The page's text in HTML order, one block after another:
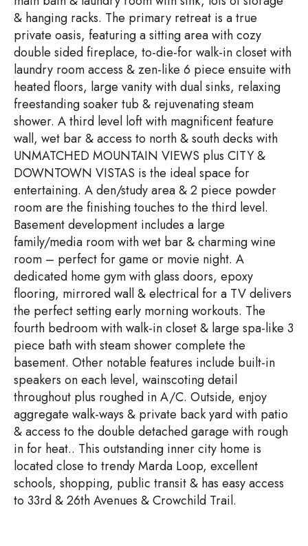
& hanging racks. The primary retreat is a true
private oasis, featuring a sitting area with cozy
double sided fireplace, to-die-for walk-in closet with
laundry room access & zen-like 6 piece ensuite with
heated floors, large vanity with dual sinks, relaxing
freestanding soaker tub & rejuvenating steam
shower. A third level loft with magnificent feature
wall, wet bar & access to north & south decks with
UNMATCHED MOUNTAIN VIEWS plus CITY &
DOWNTOWN VISTAS is the ideal space for
entertaining. A den/study area & 2 piece powder
room are the finishing touches to the third level.
Basement development includes a large
family/media room with wet bar & charming wine
room – perfect for game or movie night. A
dedicated home gym with glass doors, epoxy
flooring, mirrored wall & electrical for a TV delivers
the perfect setting early morning workouts. The
fourth bedroom with walk-in closet & large spa-like 3
piece bath with steam shower complete the
basement. Other notable features include built-in
speakers on each level, wainscoting detail
throughout plus roughed in A/C. Outside, enjoy
aggregate walk-ways & private back yard with patio
& access to the double detached garage with rough
in for heat.. This outstanding inner city home is
located close to trendy Marda Loop, excellent
schools, shopping, public transit & has easy access
to 33rd & 26th Avenues & Crowchild Trail.